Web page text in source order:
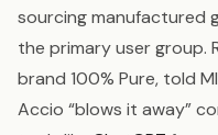
sourcing manufactured
the primary user group.
brand 100% Pure, told
Accio “blows it away”